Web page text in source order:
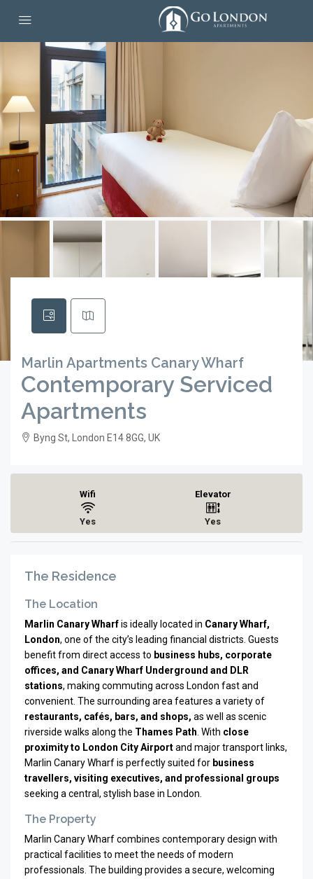
Marlin Apartments Canary Wharf
Contemporary Serviced
Apartments
Byng St, London E14 8GG, UK
Wifi
Yes
Elevator
Yes
The Residence
The Location
Marlin Canary Wharfis ideally located in Canary Wharf,
London, one of the city’s leading financial districts. Guests
benefit from direct access to business hubs, corporate
offices, and Canary Wharf Underground and DLR
stations, making commuting across London fast and
convenient. The surrounding area features a variety of
restaurants, cafés, bars, and shops, as well as scenic
riverside walks along the Thames Path . With close
proximity to London City Airportand major transport links,
Marlin Canary Wharf is perfectly suited for business
travellers, visiting executives, and professional groups
seeking a central, stylish base in London.
The Property
Marlin Canary Wharf combines contemporary design with
practical facilities to meet the needs of modern
professionals. The building provides a secure, welcoming